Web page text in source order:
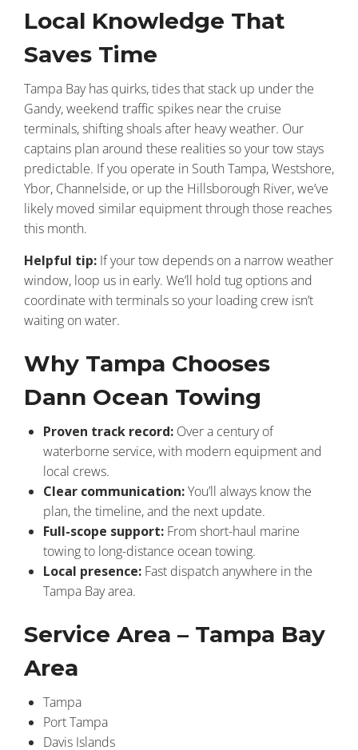
Local Knowledge That
Saves Time
Tampa Bay has quirks, tides that stack up under the
Gandy, weekend traffic spikes near the cruise
terminals, shifting shoals after heavy weather. Our
captains plan around these realities so your tow stays
predictable. If you operate in South Tampa, Westshore,
Ybor, Channelside, or up the Hillsborough River, we’ve
likely moved similar equipment through those reaches
this month.
Helpful tip: If your tow depends on a narrow weather
window, loop us in early. We’ll hold tug options and
coordinate with terminals so your loading crew isn’t
waiting on water.
Why Tampa Chooses
Dann Ocean Towing
Proven track record: Over a century of
waterborne service, with modern equipment and
local crews.
Clear communication:You’ll always know the
plan, the timeline, and the next update.
Full-scope support: From short-haul marine
towing to long-distance ocean towing.
Local presence: Fast dispatch anywhere in the
Tampa Bay area.
Service Area – Tampa Bay
Area
Tampa
Port Tampa
Davis Islands